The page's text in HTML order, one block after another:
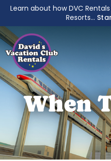
Learn about how DVC
Resorts...
When